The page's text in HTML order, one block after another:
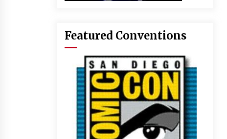
Featured Conventions